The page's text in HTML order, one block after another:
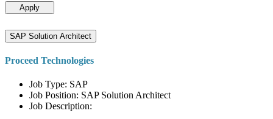
Apply
SAP Solution Architect
Proceed Technologies
Job Type: SAP
Job Position: SAP Solution Architect
Job Description: